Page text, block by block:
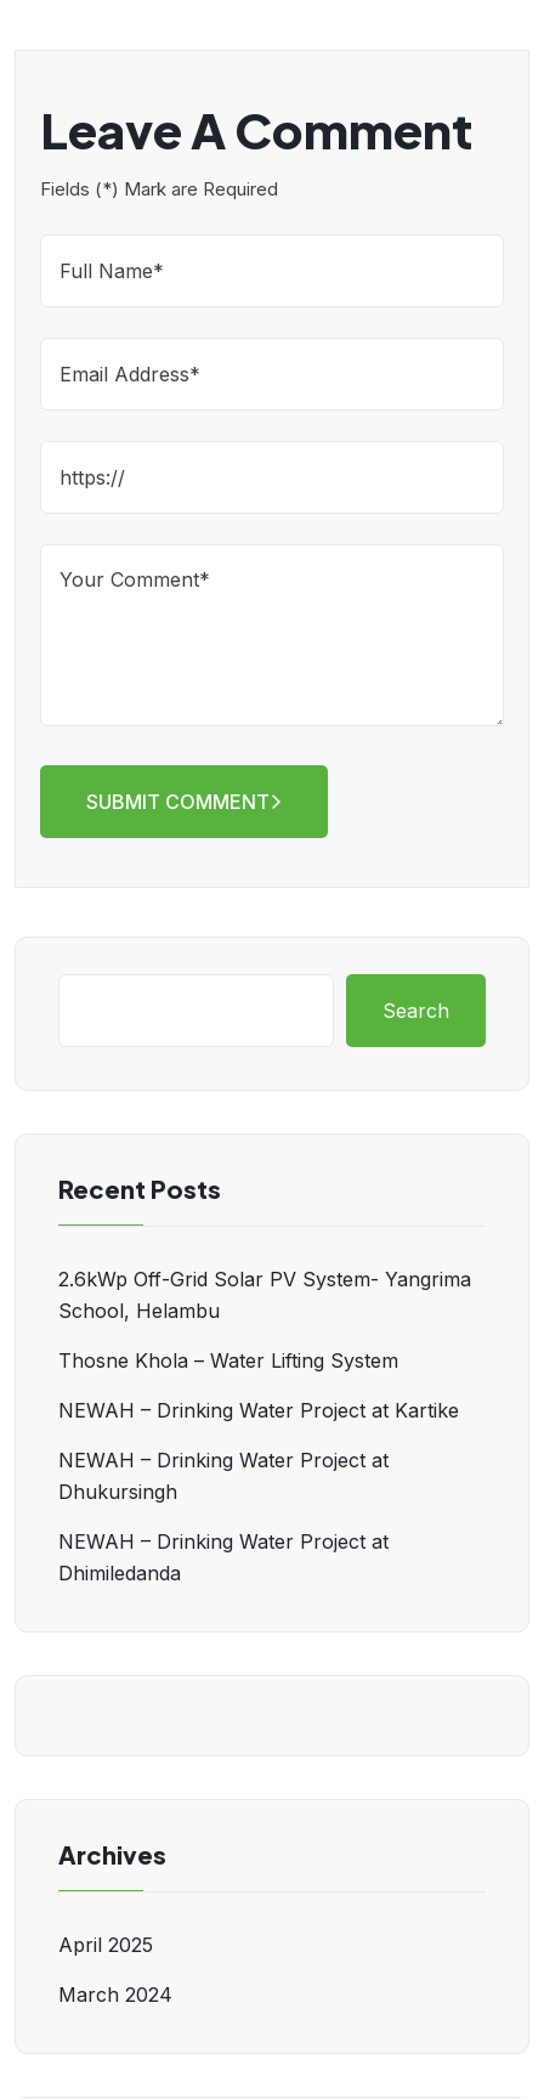
Leave A Comment
Fields (*) Mark are Required
SUBMIT COMMENT
Search
Recent Posts
2.6kWp Off-Grid Solar PV System- Yangrima
School, Helambu
Thosne Khola – Water Lifting System
NEWAH – Drinking Water Project at Kartike
NEWAH – Drinking Water Project at
Dhukursingh
NEWAH – Drinking Water Project at
Dhimiledanda
Archives
April 2025
March 2024